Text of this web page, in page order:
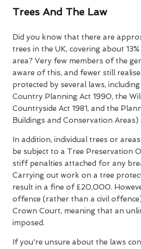
Trees And The Law
Did you know that there are
trees in the UK, covering about
area? Very few members of the
aware of this, and fewer still
protected by several laws,
Country Planning Act 1990, the
Countryside Act 1981, and the
Buildings and Conservation Areas)
In addition, individual trees or
be subject to a Tree Preservation
stiff penalties attached for any
Carrying out work on a tree
result in a fine of £20,000.
offence (rather than a civil
Crown Court, meaning that an
imposed.
If you're unsure about the laws